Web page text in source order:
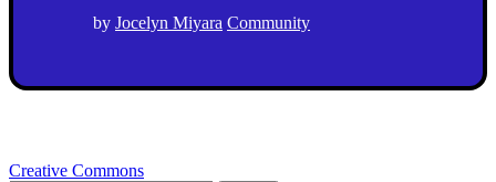
by Jocelyn Miyara Community
Creative Commons